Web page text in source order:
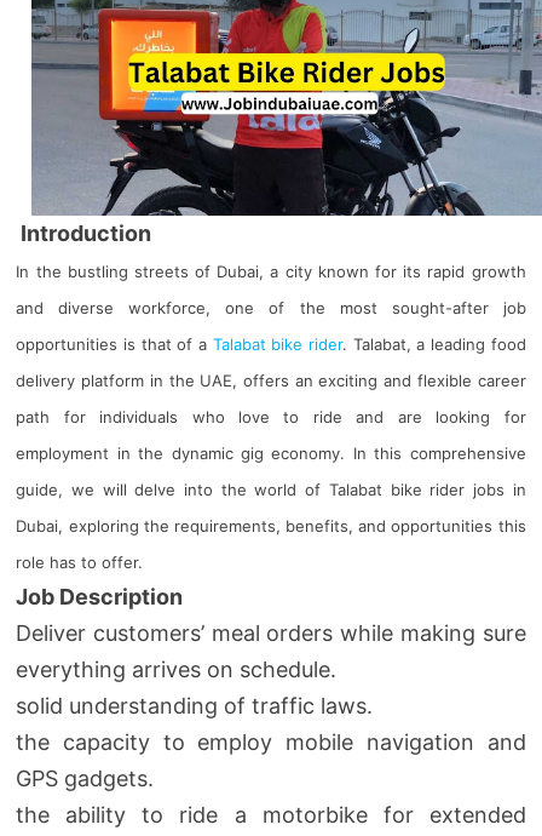
Introduction
In the bustling streets of Dubai, a city known for its rapid growth
and diverse workforce, one of the most sought-after job
opportunities is that of a Talabat bike rider. Talabat, a leading food
delivery platform in the UAE, offers an exciting and flexible career
path for individuals who love to ride and are looking for
employment in the dynamic gig economy. In this comprehensive
guide, we will delve into the world of Talabat bike rider jobs in
Dubai, exploring the requirements, benefits, and opportunities this
role has to offer.
Job Description
Deliver customers’ meal orders while making sure
everything arrives on schedule.
solid understanding of traffic laws.
the capacity to employ mobile navigation and
GPS gadgets.
the ability to ride a motorbike for extended